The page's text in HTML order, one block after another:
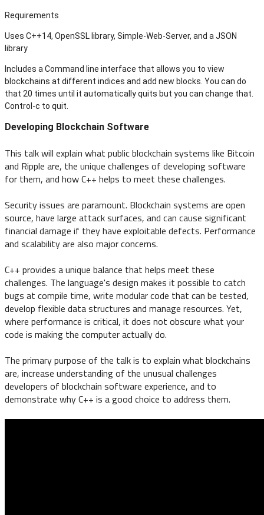
Requirements
Uses C++14, OpenSSL library, Simple-Web-Server, and a JSON
library
Includes a Command line interface that allows you to view
blockchains at different indices and add new blocks. You can do
that 20 times until it automatically quits but you can change that.
Control-c to quit.
Developing Blockchain Software
This talk will explain what public blockchain systems like Bitcoin
and Ripple are, the unique challenges of developing software
for them, and how C++ helps to meet these challenges.
Security issues are paramount. Blockchain systems are open
source, have large attack surfaces, and can cause significant
financial damage if they have exploitable defects. Performance
and scalability are also major concerns.
C++ provides a unique balance that helps meet these
challenges. The language's design makes it possible to catch
bugs at compile time, write modular code that can be tested,
develop flexible data structures and manage resources. Yet,
where performance is critical, it does not obscure what your
code is making the computer actually do.
The primary purpose of the talk is to explain what blockchains
are, increase understanding of the unusual challenges
developers of blockchain software experience, and to
demonstrate why C++ is a good choice to address them.